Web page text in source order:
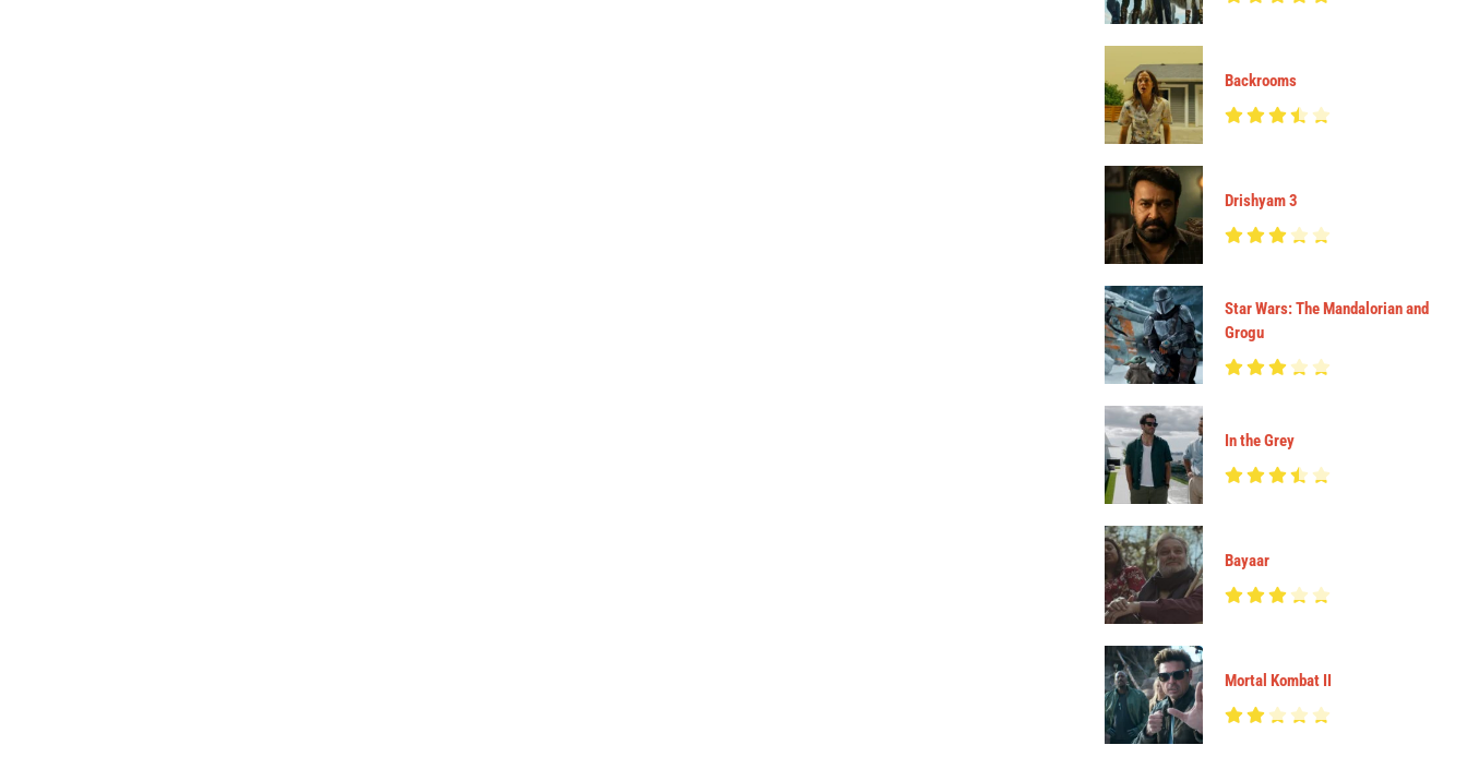
Backrooms
Drishyam 3
Star Wars: The Mandalorian and
Grogu
In the Grey
Bayaar
Mortal Kombat II